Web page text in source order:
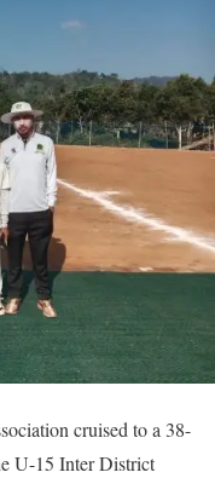
cruised to a 38-
U-15 Inter District